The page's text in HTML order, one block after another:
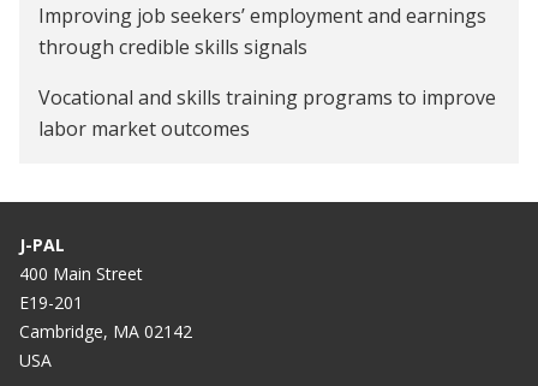
Improving job seekers’ employment and earnings
through credible skills signals
Vocational and skills training programs to improve
labor market outcomes
J-PAL
400 Main Street
E19-201
Cambridge, MA 02142
USA